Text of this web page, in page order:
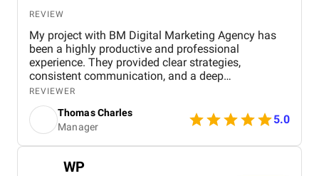
REVIEW
My project with BM Digital Marketing Agency has
been a highly productive and professional
experience. They provided clear strategies,
consistent communication, and a deep
understanding of real estate digital marketing. Their
team delivered effective campaigns, improved my
online visibility, and helped generate quality leads
through targeted advertising and optimized content.
The project felt well-organized from start to finish,
difference in overall performance. Working with BM
REVIEWER
Thomas Charles
Manager
5.0
WP